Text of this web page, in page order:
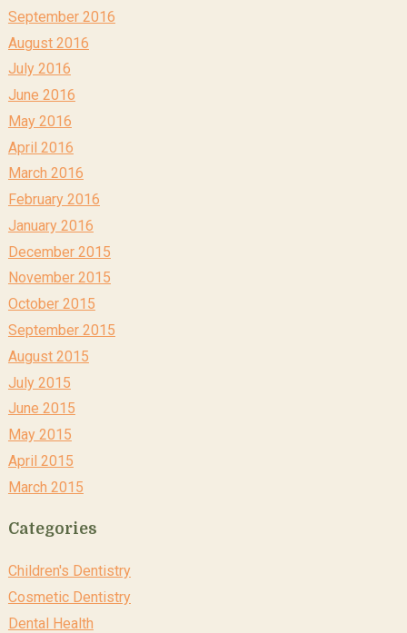
September 2016
August 2016
July 2016
June 2016
May 2016
April 2016
March 2016
February 2016
January 2016
December 2015
November 2015
October 2015
September 2015
August 2015
July 2015
June 2015
May 2015
April 2015
March 2015
Categories
Children's Dentistry
Cosmetic Dentistry
Dental Health